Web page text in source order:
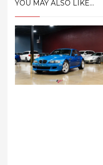
YOU MAY ALSO LIKE...